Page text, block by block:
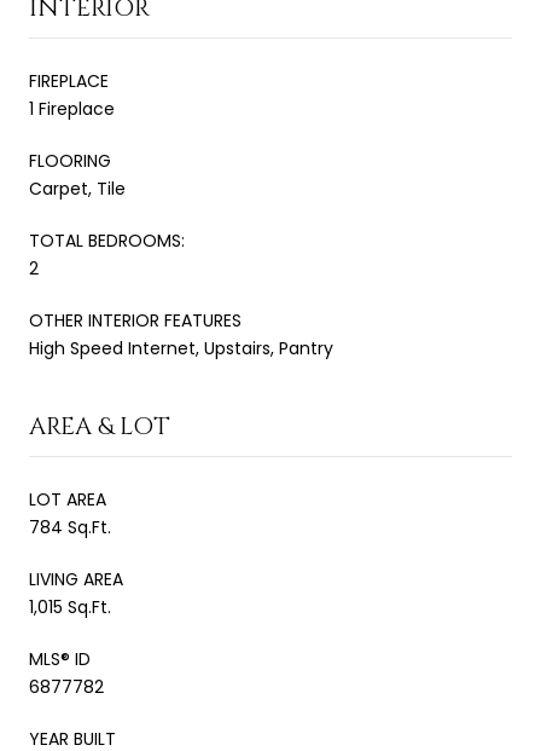
INTERIOR
FIREPLACE
1 Fireplace
FLOORING
Carpet, Tile
TOTAL BEDROOMS:
2
OTHER INTERIOR FEATURES
High Speed Internet, Upstairs, Pantry
AREA & LOT
LOT AREA
784 Sq.Ft.
LIVING AREA
1,015 Sq.Ft.
MLS® ID
6877782
YEAR BUILT